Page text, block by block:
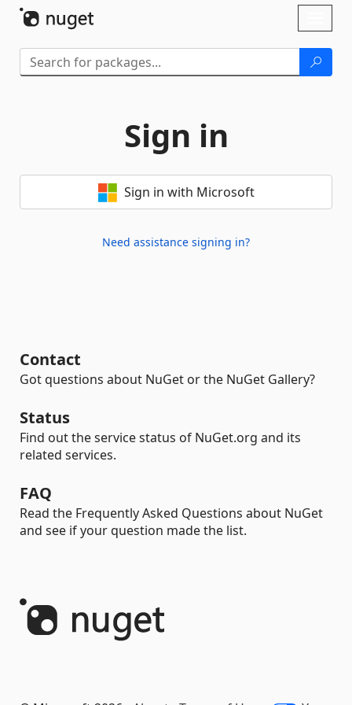
Sign in
Sign in with Microsoft
Need assistance signing in?
Contact
Got questions about NuGet or the NuGet Gallery?
Status
Find out the service status of NuGet.org and its
related services.
FAQ
Read the Frequently Asked Questions about NuGet
and see if your question made the list.